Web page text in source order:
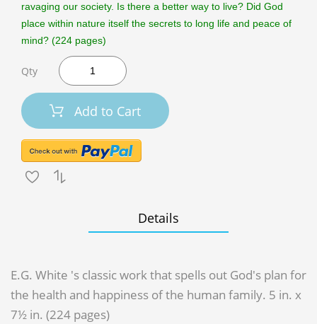
ravaging our society. Is there a better way to live? Did God
place within nature itself the secrets to long life and peace of
mind? (224 pages)
Qty
Add to Cart
Details
E.G. White 's classic work that spells out God's plan for
the health and happiness of the human family. 5 in. x
7½ in. (224 pages)